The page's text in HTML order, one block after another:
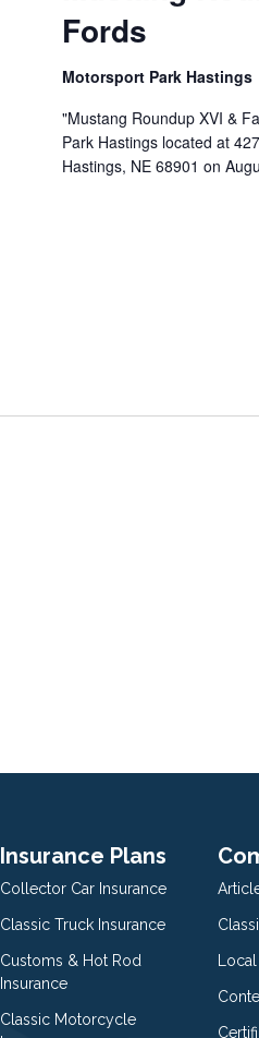
Fords
Motorsport Park Hastings
"Mustang Roundup XVI &
Park Hastings located at
Hastings, NE 68901 on
Insurance Plans
Collector Car Insurance
Classic Truck Insurance
Customs & Hot Rod
Insurance
Classic Motorcycle